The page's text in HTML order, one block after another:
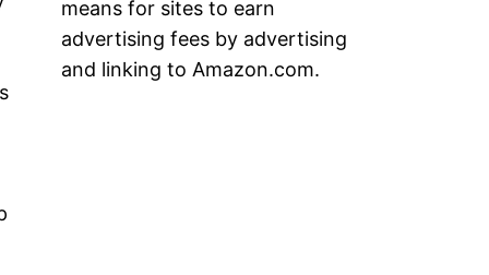
means for sites to earn
advertising fees by advertising
and linking to Amazon.com.